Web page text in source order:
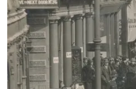
Visit
About
Shop
Contact